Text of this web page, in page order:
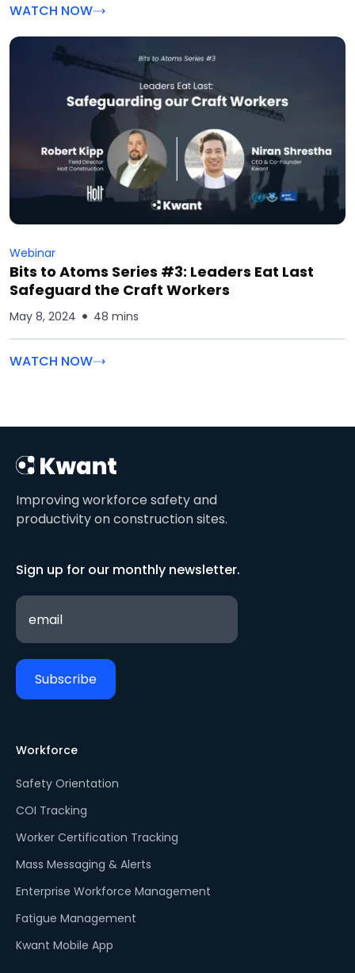
WATCH NOW
Webinar
Bits to Atoms Series #3: Leaders Eat Last
Safeguard the Craft Workers
May 8, 2024 48 mins
WATCH NOW
Improving workforce safety and
productivity on construction sites.
Sign up for our monthly newsletter.
Workforce
Safety Orientation
COI Tracking
Worker Certification Tracking
Mass Messaging & Alerts
Enterprise Workforce Management
Fatigue Management
Kwant Mobile App